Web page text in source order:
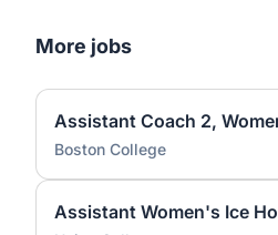
More jobs
Assistant Coach 2,
Boston College